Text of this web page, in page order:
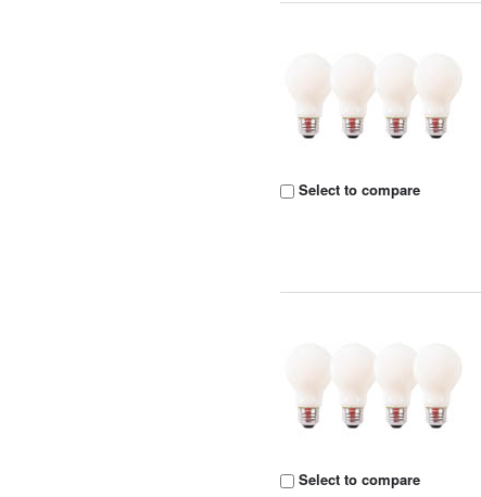
Select to compare
Select to compare